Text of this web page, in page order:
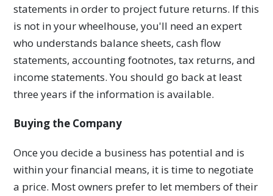
statements in order to project future returns. If this
is not in your wheelhouse, you'll need an expert
who understands balance sheets, cash flow
statements, accounting footnotes, tax returns, and
income statements. You should go back at least
three years if the information is available.
Buying the Company
Once you decide a business has potential and is
within your financial means, it is time to negotiate
a price. Most owners prefer to let members of their